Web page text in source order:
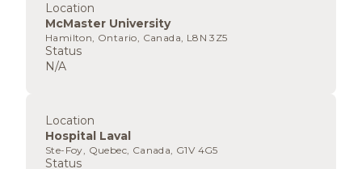
Location
McMaster University
Hamilton, Ontario, Canada, L8N 3Z5
Status
N/A
Location
Hospital Laval
Ste-Foy, Quebec, Canada, G1V 4G5
Status